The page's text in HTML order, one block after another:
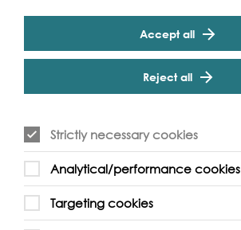
Accept all
Reject all
Strictly necessary cookies
Analytical/performance cookies
Targeting cookies